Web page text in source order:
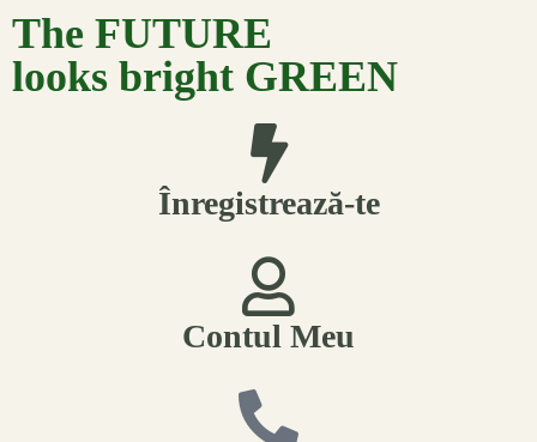
The FUTURE
looks bright GREEN
Înregistrează-te
Contul Meu